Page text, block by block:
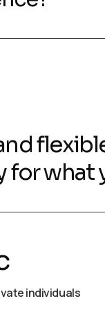
for what
individuals